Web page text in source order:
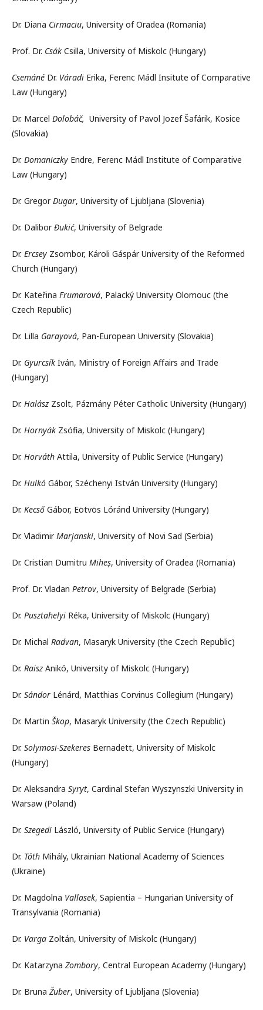
Dr. Diana Cirmaciu, University of Oradea (Romania)
Prof. Dr. Csák Csilla, University of Miskolc (Hungary)
Csemáné Dr. Váradi Erika, Ferenc Mádl Insitute of Comparative
Law (Hungary)
Dr. Marcel Dolobáč, University of Pavol Jozef Šafárik, Kosice
(Slovakia)
Dr. Domaniczky Endre, Ferenc Mádl Institute of Comparative
Law (Hungary)
Dr. GregorDugar, University of Ljubljana (Slovenia)
Dr. DaliborĐukić, University of Belgrade
Dr. Ercsey Zsombor, Károli Gáspár University of the Reformed
Church (Hungary)
Dr. Kateřina Frumarová, Palacký University Olomouc (the
Czech Republic)
Dr. Lilla Garayová, Pan-European University (Slovakia)
Dr. Gyurcsík Iván, Ministry of Foreign Affairs and Trade
(Hungary)
Dr. Halász Zsolt, Pázmány Péter Catholic University (Hungary)
Dr. Hornyák Zsófia, University of Miskolc (Hungary)
Dr. Horváth Attila, University of Public Service (Hungary)
Dr. Hulkó Gábor, Széchenyi István University (Hungary)
Dr. Kecső Gábor, Eötvös Lóránd University (Hungary)
Dr. VladimirMarjanski, University of Novi Sad (Serbia)
Dr. Cristian Dumitru Miheș, University of Oradea (Romania)
Prof. Dr. Vladan Petrov, University of Belgrade (Serbia)
Dr. Pusztahelyi Réka, University of Miskolc (Hungary)
Dr. Michal Radvan, Masaryk University (the Czech Republic)
Dr. Raisz Anikó, University of Miskolc (Hungary)
Dr. Sándor Lénárd, Matthias Corvinus Collegium (Hungary)
Dr. Martin Škop, Masaryk University (the Czech Republic)
Dr. Solymosi-Szekeres Bernadett, University of Miskolc
(Hungary)
Dr. Aleksandra Syryt, Cardinal Stefan Wyszynszki University in
Warsaw (Poland)
Dr. Szegedi László, University of Public Service (Hungary)
Dr. Tóth Mihály, Ukrainian National Academy of Sciences
(Ukraine)
Dr. Magdolna Vallasek, Sapientia – Hungarian University of
Transylvania (Romania)
Dr. Varga Zoltán, University of Miskolc (Hungary)
Dr. Katarzyna Zombory, Central European Academy (Hungary)
Dr. Bruna Žuber, University of Ljubljana (Slovenia)